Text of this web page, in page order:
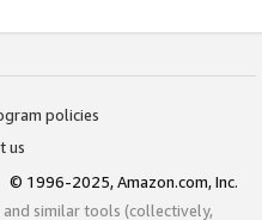
policies
us
© 1996-2025, Amazon.com, Inc.
and similar tools (collectively,